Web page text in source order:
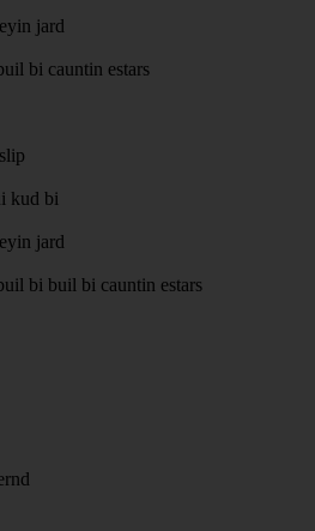
jard
bi cauntin estars
kud bi
jard
bi buil bi cauntin estars